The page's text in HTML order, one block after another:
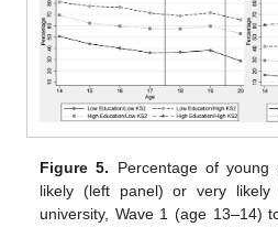
Figure 5. Percentage of
likely (left panel) or very
university, Wave 1 (age 13–14)